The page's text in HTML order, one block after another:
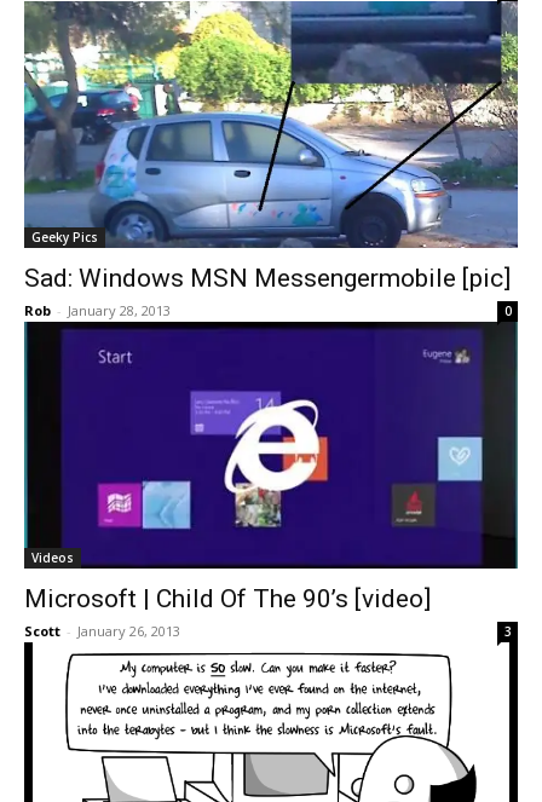
Geeky Pics
Sad: Windows MSN Messengermobile [pic]
Rob - January 28, 2013 0
Videos
Microsoft | Child Of The 90’s [video]
Scott - January 26, 2013 3